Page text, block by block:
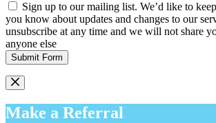
Sign up to our mailing list. We’d like to
you know about updates and changes to our
unsubscribe at any time and we will not share
anyone else
Submit Form
Make a Referral